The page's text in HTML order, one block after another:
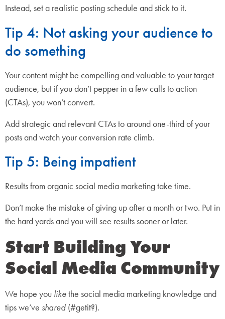
Instead, set a realistic posting schedule and stick to it.
Tip 4: Not asking your audience to
do something
Your content might be compelling and valuable to your target
audience, but if you don’t pepper in a few calls to action
(CTAs), you won’t convert.
Add strategic and relevant CTAs to around one-third of your
posts and watch your conversion rate climb.
Tip 5: Being impatient
Results from organic social media marketing take time.
Don’t make the mistake of giving up after a month or two. Put in
the hard yards and you will see results sooner or later.
Start Building Your
Social Media Community
We hope you likethe social media marketing knowledge and
tips we’ve shared (#getit?).